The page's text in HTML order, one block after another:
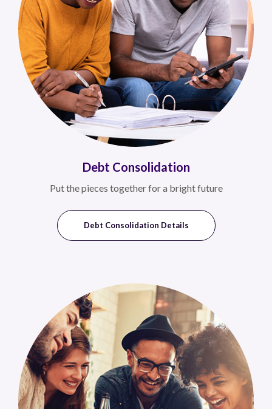
Debt Consolidation
Put the pieces together for a bright future
Debt Consolidation Details